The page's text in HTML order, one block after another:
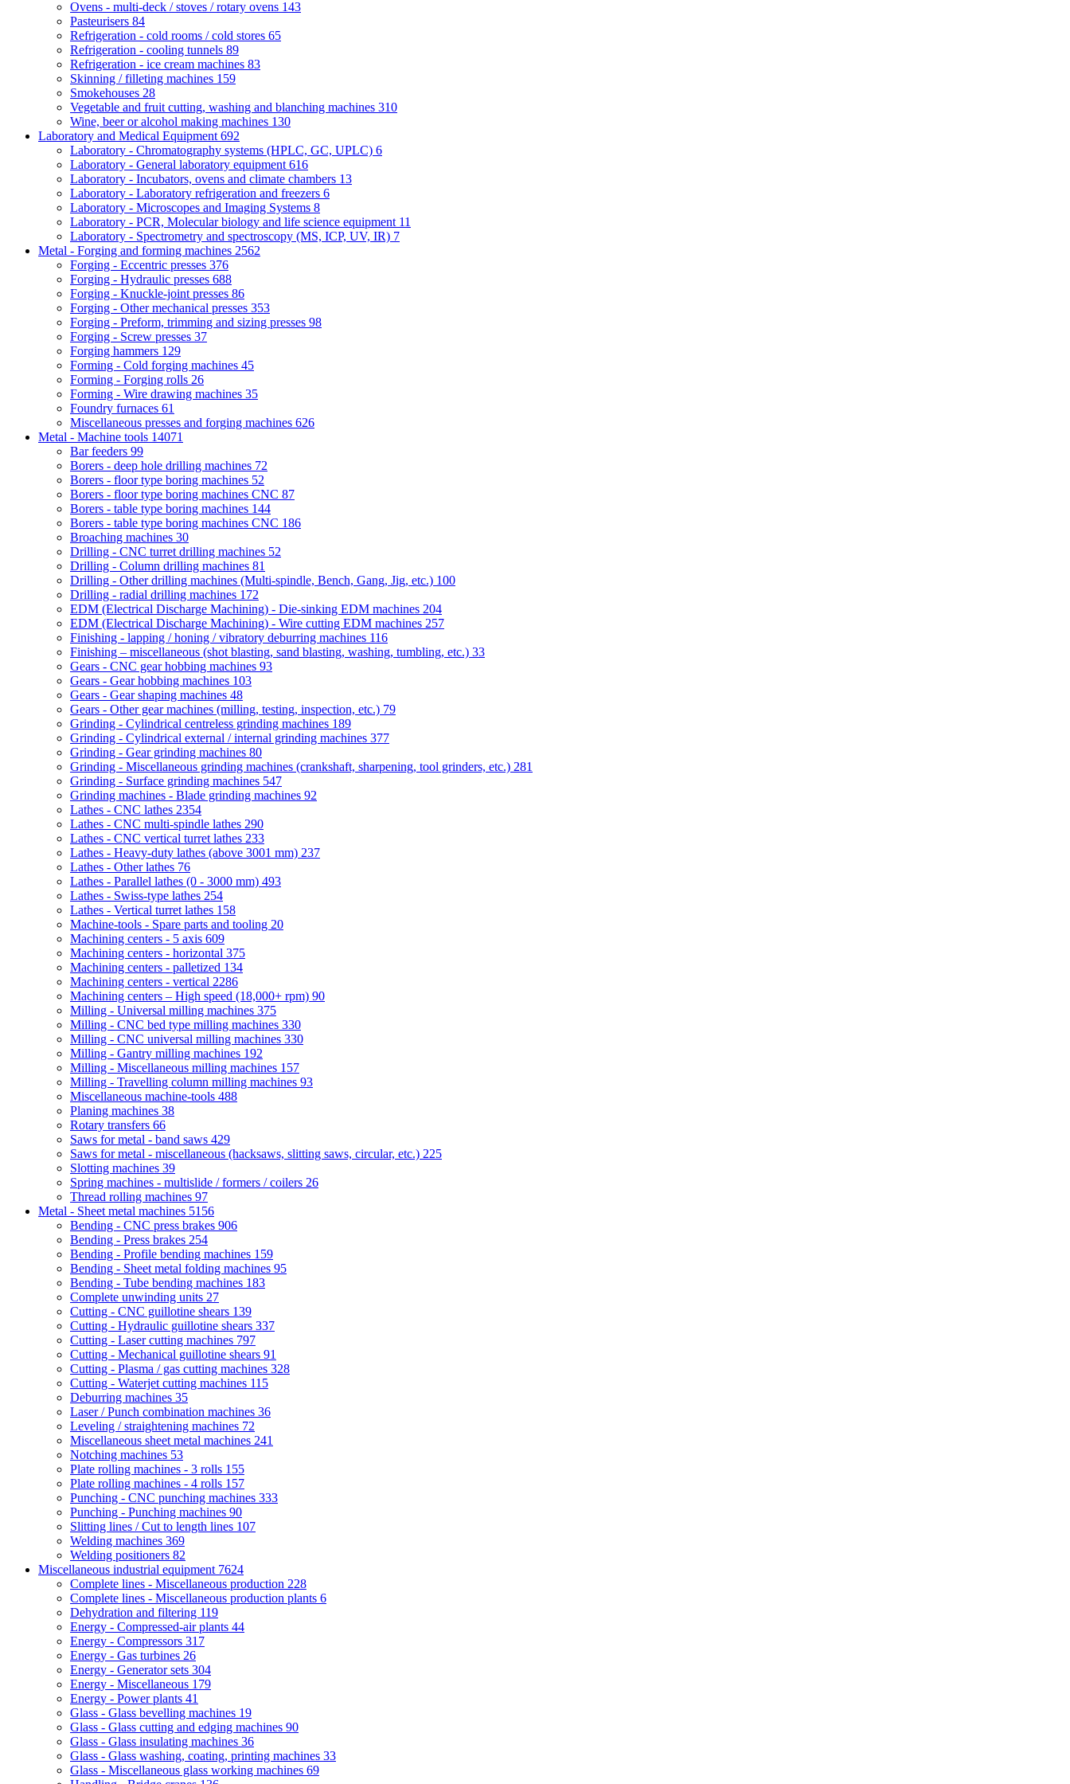
Ovens - multi-deck / stoves / rotary ovens 143
Pasteurisers 84
Refrigeration - cold rooms / cold stores 65
Refrigeration - cooling tunnels 89
Refrigeration - ice cream machines 83
Skinning / filleting machines 159
Smokehouses 28
Vegetable and fruit cutting, washing and blanching machines 310
Wine, beer or alcohol making machines 130
Laboratory and Medical Equipment 692
Laboratory - Chromatography systems (HPLC, GC, UPLC) 6
Laboratory - General laboratory equipment 616
Laboratory - Incubators, ovens and climate chambers 13
Laboratory - Laboratory refrigeration and freezers 6
Laboratory - Microscopes and Imaging Systems 8
Laboratory - PCR, Molecular biology and life science equipment 11
Laboratory - Spectrometry and spectroscopy (MS, ICP, UV, IR) 7
Metal - Forging and forming machines 2562
Forging - Eccentric presses 376
Forging - Hydraulic presses 688
Forging - Knuckle-joint presses 86
Forging - Other mechanical presses 353
Forging - Preform, trimming and sizing presses 98
Forging - Screw presses 37
Forging hammers 129
Forming - Cold forging machines 45
Forming - Forging rolls 26
Forming - Wire drawing machines 35
Foundry furnaces 61
Miscellaneous presses and forging machines 626
Metal - Machine tools 14071
Bar feeders 99
Borers - deep hole drilling machines 72
Borers - floor type boring machines 52
Borers - floor type boring machines CNC 87
Borers - table type boring machines 144
Borers - table type boring machines CNC 186
Broaching machines 30
Drilling - CNC turret drilling machines 52
Drilling - Column drilling machines 81
Drilling - Other drilling machines (Multi-spindle, Bench, Gang, Jig, etc.) 100
Drilling - radial drilling machines 172
EDM (Electrical Discharge Machining) - Die-sinking EDM machines 204
EDM (Electrical Discharge Machining) - Wire cutting EDM machines 257
Finishing - lapping / honing / vibratory deburring machines 116
Finishing – miscellaneous (shot blasting, sand blasting, washing, tumbling, etc.) 33
Gears - CNC gear hobbing machines 93
Gears - Gear hobbing machines 103
Gears - Gear shaping machines 48
Gears - Other gear machines (milling, testing, inspection, etc.) 79
Grinding - Cylindrical centreless grinding machines 189
Grinding - Cylindrical external / internal grinding machines 377
Grinding - Gear grinding machines 80
Grinding - Miscellaneous grinding machines (crankshaft, sharpening, tool grinders, etc.) 281
Grinding - Surface grinding machines 547
Grinding machines - Blade grinding machines 92
Lathes - CNC lathes 2354
Lathes - CNC multi-spindle lathes 290
Lathes - CNC vertical turret lathes 233
Lathes - Heavy-duty lathes (above 3001 mm) 237
Lathes - Other lathes 76
Lathes - Parallel lathes (0 - 3000 mm) 493
Lathes - Swiss-type lathes 254
Lathes - Vertical turret lathes 158
Machine-tools - Spare parts and tooling 20
Machining centers - 5 axis 609
Machining centers - horizontal 375
Machining centers - palletized 134
Machining centers - vertical 2286
Machining centers – High speed (18,000+ rpm) 90
Milling - Universal milling machines 375
Milling - CNC bed type milling machines 330
Milling - CNC universal milling machines 330
Milling - Gantry milling machines 192
Milling - Miscellaneous milling machines 157
Milling - Travelling column milling machines 93
Miscellaneous machine-tools 488
Planing machines 38
Rotary transfers 66
Saws for metal - band saws 429
Saws for metal - miscellaneous (hacksaws, slitting saws, circular, etc.) 225
Slotting machines 39
Spring machines - multislide / formers / coilers 26
Thread rolling machines 97
Metal - Sheet metal machines 5156
Bending - CNC press brakes 906
Bending - Press brakes 254
Bending - Profile bending machines 159
Bending - Sheet metal folding machines 95
Bending - Tube bending machines 183
Complete unwinding units 27
Cutting - CNC guillotine shears 139
Cutting - Hydraulic guillotine shears 337
Cutting - Laser cutting machines 797
Cutting - Mechanical guillotine shears 91
Cutting - Plasma / gas cutting machines 328
Cutting - Waterjet cutting machines 115
Deburring machines 35
Laser / Punch combination machines 36
Leveling / straightening machines 72
Miscellaneous sheet metal machines 241
Notching machines 53
Plate rolling machines - 3 rolls 155
Plate rolling machines - 4 rolls 157
Punching - CNC punching machines 333
Punching - Punching machines 90
Slitting lines / Cut to length lines 107
Welding machines 369
Welding positioners 82
Miscellaneous industrial equipment 7624
Complete lines - Miscellaneous production 228
Complete lines - Miscellaneous production plants 6
Dehydration and filtering 119
Energy - Compressed-air plants 44
Energy - Compressors 317
Energy - Gas turbines 26
Energy - Generator sets 304
Energy - Miscellaneous 179
Energy - Power plants 41
Glass - Glass bevelling machines 19
Glass - Glass cutting and edging machines 90
Glass - Glass insulating machines 36
Glass - Glass washing, coating, printing machines 33
Glass - Miscellaneous glass working machines 69